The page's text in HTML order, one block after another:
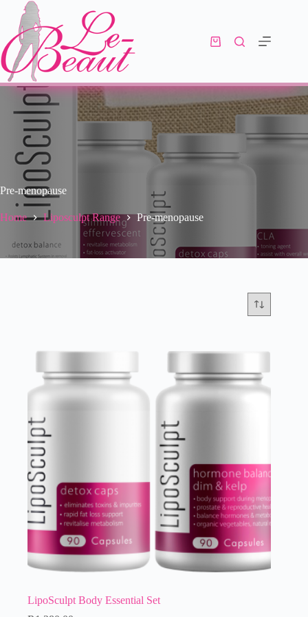
Pre-menopause
Home Liposculpt Range Pre-menopause
LipoSculpt Body Essential Set